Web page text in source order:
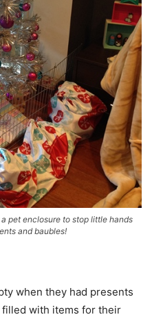
pet enclosure to stop little hands
and baubles!
when they had presents
with items for their